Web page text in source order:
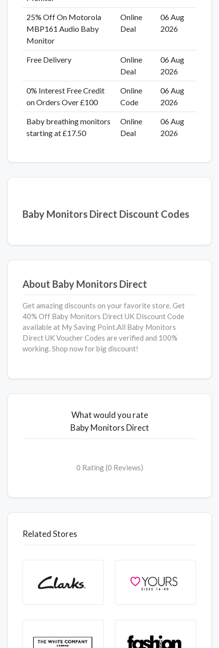
25% Off On Motorola
MBP161 Audio Baby
Monitor
Online
Deal
06 Aug
2026
Free Delivery
Online
Deal
06 Aug
2026
0% Interest Free Credit
on Orders Over £100
Online
Code
06 Aug
2026
Baby breathing monitors
starting at £17.50
Online
Deal
06 Aug
2026
Baby Monitors Direct Discount Codes
About Baby Monitors Direct
Get amazing discounts on your favorite store. Get
40% Off Baby Monitors DirectUK Discount Code
available at My Saving Point.All Baby Monitors
Direct UK Voucher Codes are verified and 100%
working. Shop now for big discount!
What would you rate
Baby Monitors Direct
0 Rating (0 Reviews)
Related Stores